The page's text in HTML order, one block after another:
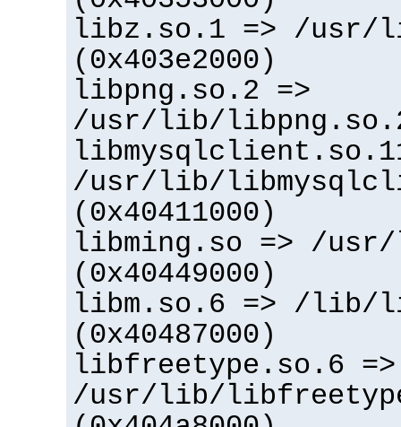
libz.so.1 => /
(0x403e2000)
libpng.so.2 =>
/usr/lib/
/usr/lib/
(0x40411000)
libming.so => /
(0x40449000)
libm.so.6 => /lib/
(0x40487000)
libfreetype.so.6 =>
/usr/lib/